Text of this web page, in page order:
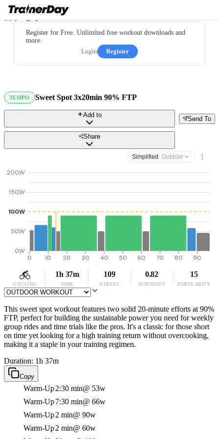
Register for Free. Unlimited free workout downloads and
more.
Login
Register
TEMPO Sweet Spot 3x20min 90% FTP
Send To
Add to
Share
Simplified · Outdoor
0W
50W
100W
150W
200W
0 10 20 30 40 50 60 70 80 90
CYCLING
1h 37m
TIME
109
STRESS
0.82
INTENSITY
15
POPULARITY
This sweet spot workout features two solid 20-minute efforts at 90%
FTP, perfect for building the sustainable power you need for weekly
group rides and time trials like the pros. It's a classic for those short
on time yet looking for a high training return without overcooking,
making it a staple in your training regimen.
Duration: 1h 37m
Copy
Warm-Up2:30 min@ 53w
Warm-Up7:30 min@ 66w
Warm-Up2 min@ 90w
Warm-Up2 min@ 60w